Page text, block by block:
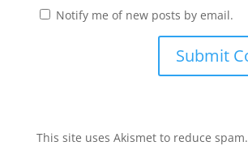
Notify me of new posts by email.
This site uses Akismet to reduce spam.